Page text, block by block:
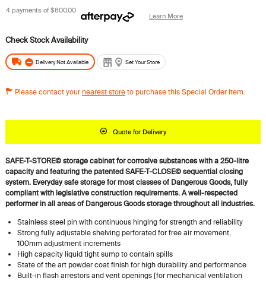
4 payments of$800.00
Learn More
Delivery Not Available Set Your Store
Please contact yournearest storeto purchase this Special Order item.
Quote for Delivery
SAFE-T-STORE© storage cabinet for corrosive substances with a 250-litre
capacity and featuring the patented SAFE-T-CLOSE© sequential closing
system. Everyday safe storage for most classes of Dangerous Goods, fully
compliant with legislative construction requirements. A well-respected
performer in all areas of Dangerous Goods storage throughout all industries.
Stainless steel pin with continuous hinging for strength and reliability
Strong fully adjustable shelving perforated for free air movement,
100mm adjustment increments
High capacity liquid tight sump to contain spills
State of the art powder coat finish for high durability and performance
Built-in flash arrestors and vent openings [for mechanical ventilation